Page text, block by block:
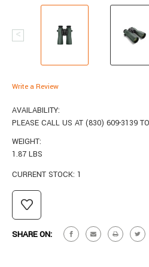
Write a Review
AVAILABILITY:
PLEASE CALL US AT (830) 609-3139
WEIGHT:
1.87 LBS
CURRENT STOCK: 1
SHARE ON: